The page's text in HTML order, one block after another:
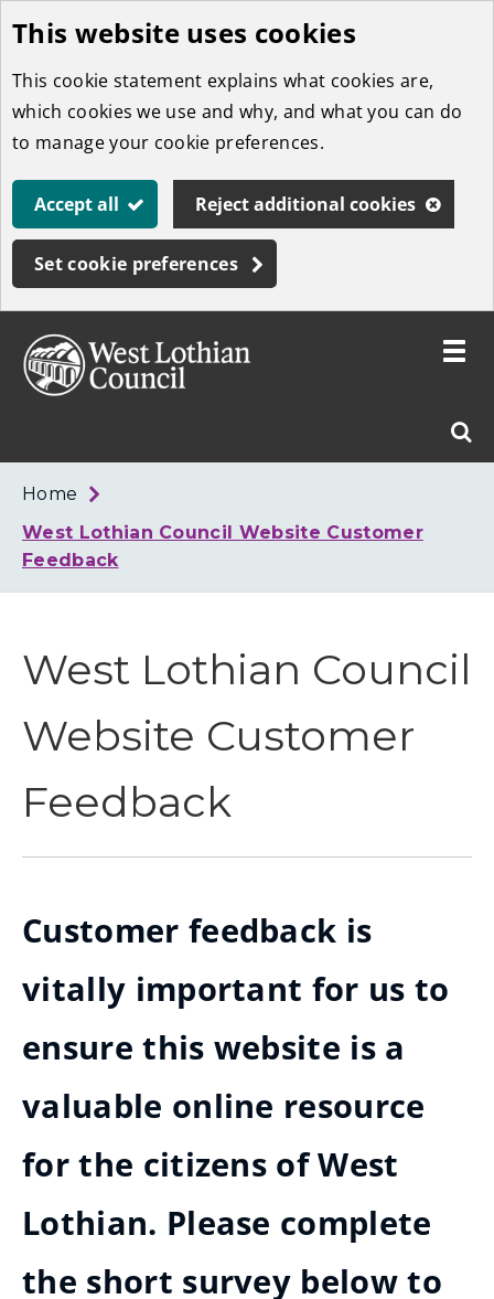
Skip
to
main
content
This website uses cookies
This cookie statement explains what cookies are,
which cookies we use and why, and what you can do
to manage your cookie preferences.
Accept all Reject additional cookies
Set cookie preferences
West
Toggle
Home
West Lothian Council Website Customer
Feedback
West Lothian Council
Website Customer
Feedback
Customer feedback is
vitally important for us to
ensure this website is a
valuable online resource
for the citizens of West
Lothian. Please complete
the short survey below to